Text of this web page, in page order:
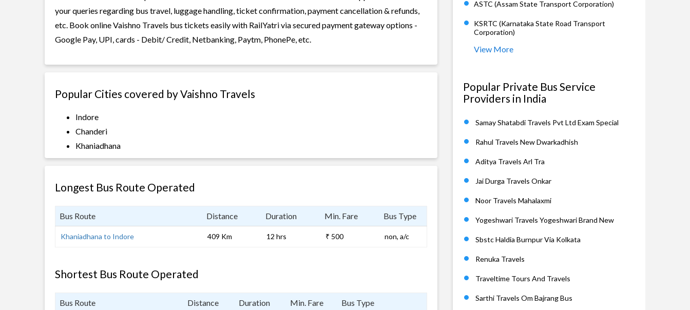
your queries regarding bus travel, luggage handling, ticket confirmation, payment cancellation & refunds,
etc. Book online Vaishno Travels bus tickets easily with RailYatri via secured payment gateway options -
Google Pay, UPI, cards - Debit/ Credit, Netbanking, Paytm, PhonePe, etc.
Popular Cities covered by Vaishno Travels
Indore
Chanderi
Khaniadhana
Longest Bus Route Operated
Bus Route Distance Duration Min. Fare Bus Type
Khaniadhana to Indore 409 Km 12 hrs ₹ 500 non, a/c
Shortest Bus Route Operated
Bus Route Distance Duration Min. Fare Bus Type
ASTC (Assam State Transport Corporation)
KSRTC (Karnataka State Road Transport
Corporation)
View More
Popular Private Bus Service
Providers in India
Samay Shatabdi Travels Pvt Ltd Exam Special
Rahul Travels New Dwarkadhish
Aditya Travels Arl Tra
Jai Durga Travels Onkar
Noor Travels Mahalaxmi
Yogeshwari Travels Yogeshwari Brand New
Sbstc Haldia Burnpur Via Kolkata
Renuka Travels
Traveltime Tours And Travels
Sarthi Travels Om Bajrang Bus